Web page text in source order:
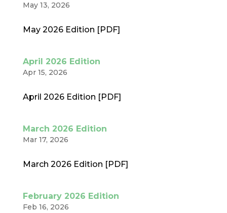
May 13, 2026
May 2026 Edition [PDF]
April 2026 Edition
Apr 15, 2026
April 2026 Edition [PDF]
March 2026 Edition
Mar 17, 2026
March 2026 Edition [PDF]
February 2026 Edition
Feb 16, 2026